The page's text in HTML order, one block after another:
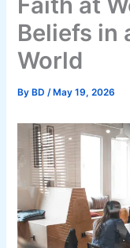
Beliefs in
World
By BD/ May 19, 2026